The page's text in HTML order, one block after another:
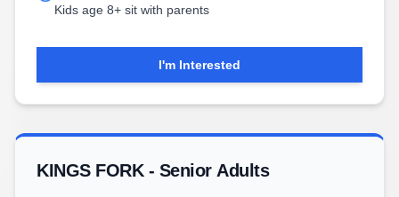
Kids age 8+ sit with parents
I'm Interested
KINGS FORK - Senior Adults